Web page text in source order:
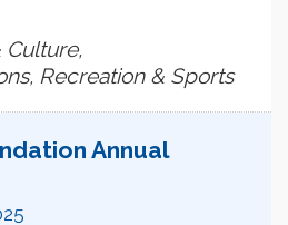
Culture,
Recreation & Sports
Annual